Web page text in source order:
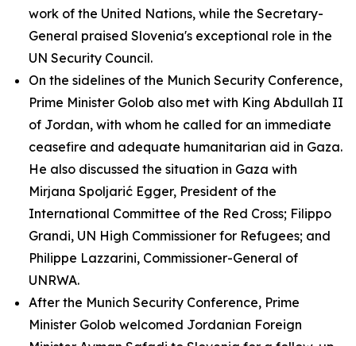
work of the United Nations, while the Secretary-
General praised Slovenia's exceptional role in the
UN Security Council.
On the sidelines of the Munich Security Conference,
Prime Minister Golob also met with King Abdullah II
of Jordan, with whom he called for an immediate
ceasefire and adequate humanitarian aid in Gaza.
He also discussed the situation in Gaza with
Mirjana Spoljarić Egger, President of the
International Committee of the Red Cross; Filippo
Grandi, UN High Commissioner for Refugees; and
Philippe Lazzarini, Commissioner-General of
UNRWA.
After the Munich Security Conference, Prime
Minister Golob welcomed Jordanian Foreign